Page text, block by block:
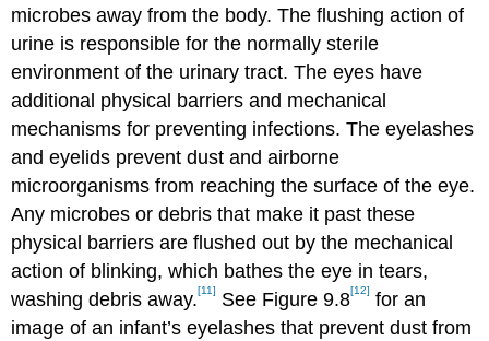
microbes away from the body. The flushing action of
urine is responsible for the normally sterile
environment of the urinary tract. The eyes have
additional physical barriers and mechanical
mechanisms for preventing infections. The eyelashes
and eyelids prevent dust and airborne
microorganisms from reaching the surface of the eye.
Any microbes or debris that make it past these
physical barriers are flushed out by the mechanical
action of blinking, which bathes the eye in tears,
washing debris away.[11] See Figure 9.8[12] for an
image of an infant’s eyelashes that prevent dust from